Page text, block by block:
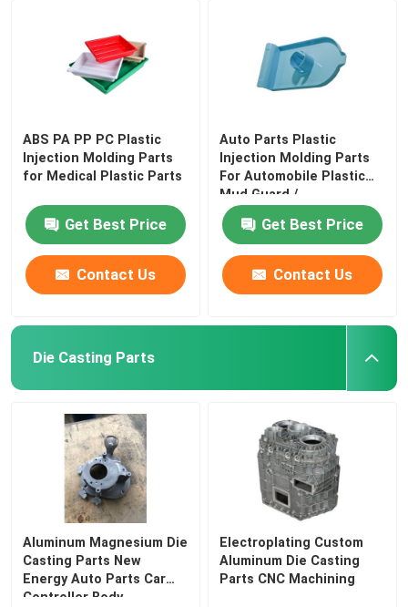
ABS PA PP PC Plastic
Injection Molding Parts
for Medical Plastic Parts
Get Best Price
Contact Us
Auto Parts Plastic
Injection Molding Parts
For Automobile Plastic
Mud Guard /
Get Best Price
Contact Us
Die Casting Parts
Aluminum Magnesium Die
Casting Parts New
Energy Auto Parts Car
Controller Body
Electroplating Custom
Aluminum Die Casting
Parts CNC Machining